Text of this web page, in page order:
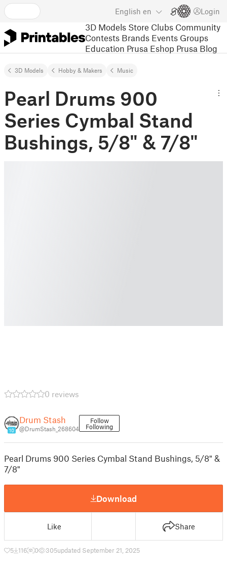
English en Login
3D Models Store Clubs Community
Contests Brands Events Groups
Education Prusa Eshop Prusa Blog
3D Models Hobby & Makers Music
Pearl Drums 900
Series Cymbal Stand
Bushings, 5/8" & 7/8"
0 reviews
10
Drum Stash
@DrumStash_268604
Follow
Following
Pearl Drums 900 Series Cymbal Stand Bushings, 5/8" &
7/8"
Download
Like Share
5 116 0 305updated September 21, 2025